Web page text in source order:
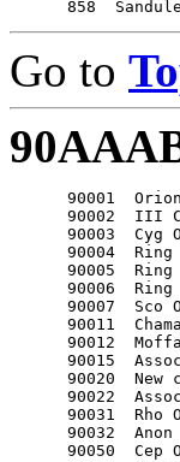
Go to
90001
90002  III
90003  Cyg
90004  Ring
90005  Ring
90006  Ring
90007  Sco
90011
90012
90015
90020  New
90022
90031  Rho
90032  Anon
90050  Cep